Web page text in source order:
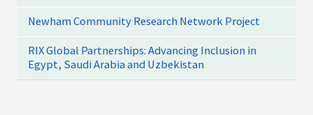
Newham Community Research Network Project
RIX Global Partnerships: Advancing Inclusion in
Egypt, Saudi Arabia and Uzbekistan